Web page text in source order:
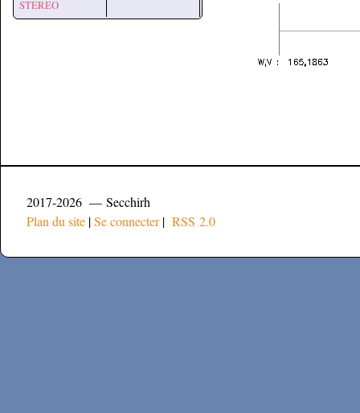
STEREO
2017-2026 — Secchirh
Plan du site |Se connecter| RSS 2.0